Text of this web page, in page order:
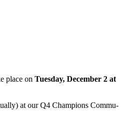
place on Tues­day, Decem­ber 2 at
at our Q4 Cham­pi­ons Com­mu­